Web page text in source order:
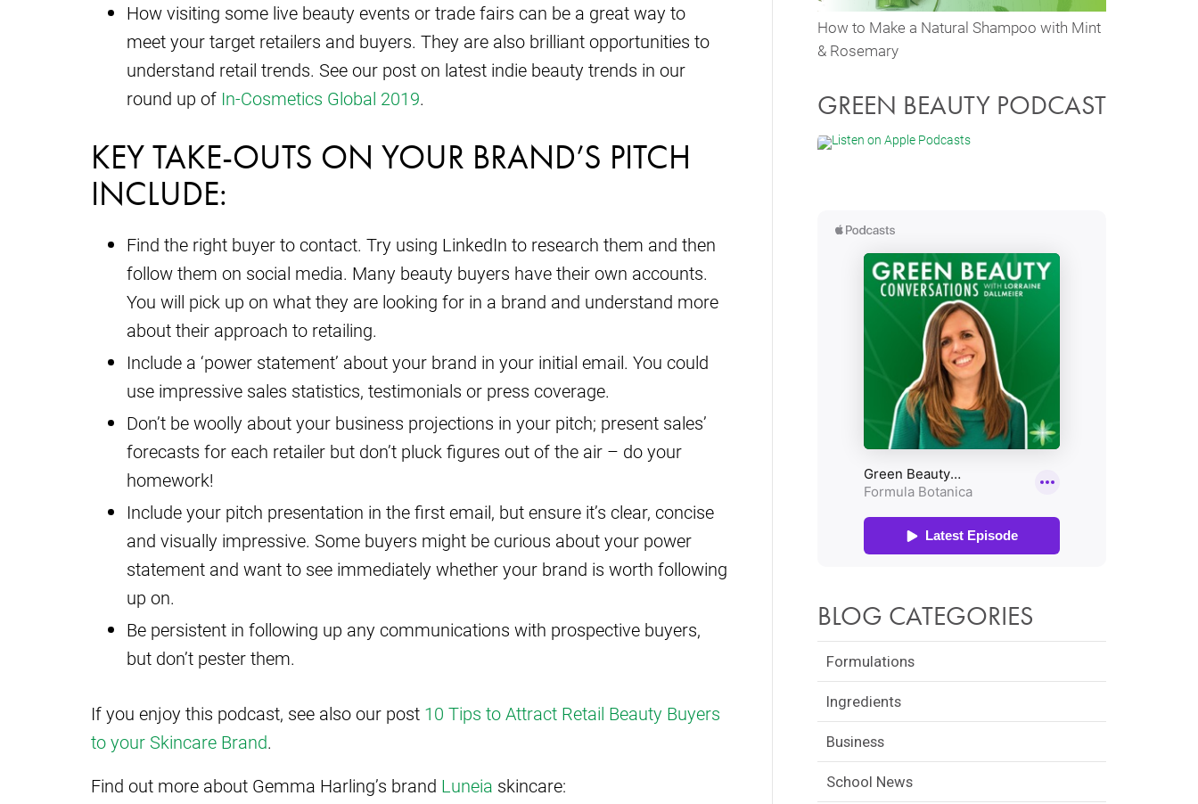
How visiting some live beauty events or trade fairs can be a great way to
meet your target retailers and buyers. They are also brilliant opportunities to
understand retail trends. See our post on latest indie beauty trends in our
round up of In-Cosmetics Global 2019.
KEY TAKE-OUTS ON YOUR BRAND’S PITCH
INCLUDE:
Find the right buyer to contact. Try using LinkedIn to research them and then
follow them on social media. Many beauty buyers have their own accounts.
You will pick up on what they are looking for in a brand and understand more
about their approach to retailing.
Include a ‘power statement’ about your brand in your initial email. You could
use impressive sales statistics, testimonials or press coverage.
Don’t be woolly about your business projections in your pitch; present sales’
forecasts for each retailer but don’t pluck figures out of the air – do your
homework!
Include your pitch presentation in the first email, but ensure it’s clear, concise
and visually impressive. Some buyers might be curious about your power
statement and want to see immediately whether your brand is worth following
up on.
Be persistent in following up any communications with prospective buyers,
but don’t pester them.
If you enjoy this podcast, see also our post 10 Tips to Attract Retail Beauty Buyers
to your Skincare Brand.
Find out more about Gemma Harling’s brand Luneia skincare:
How to Make a Natural Shampoo with Mint
& Rosemary
GREEN BEAUTY PODCAST
BLOG CATEGORIES
Formulations
Ingredients
Business
School News